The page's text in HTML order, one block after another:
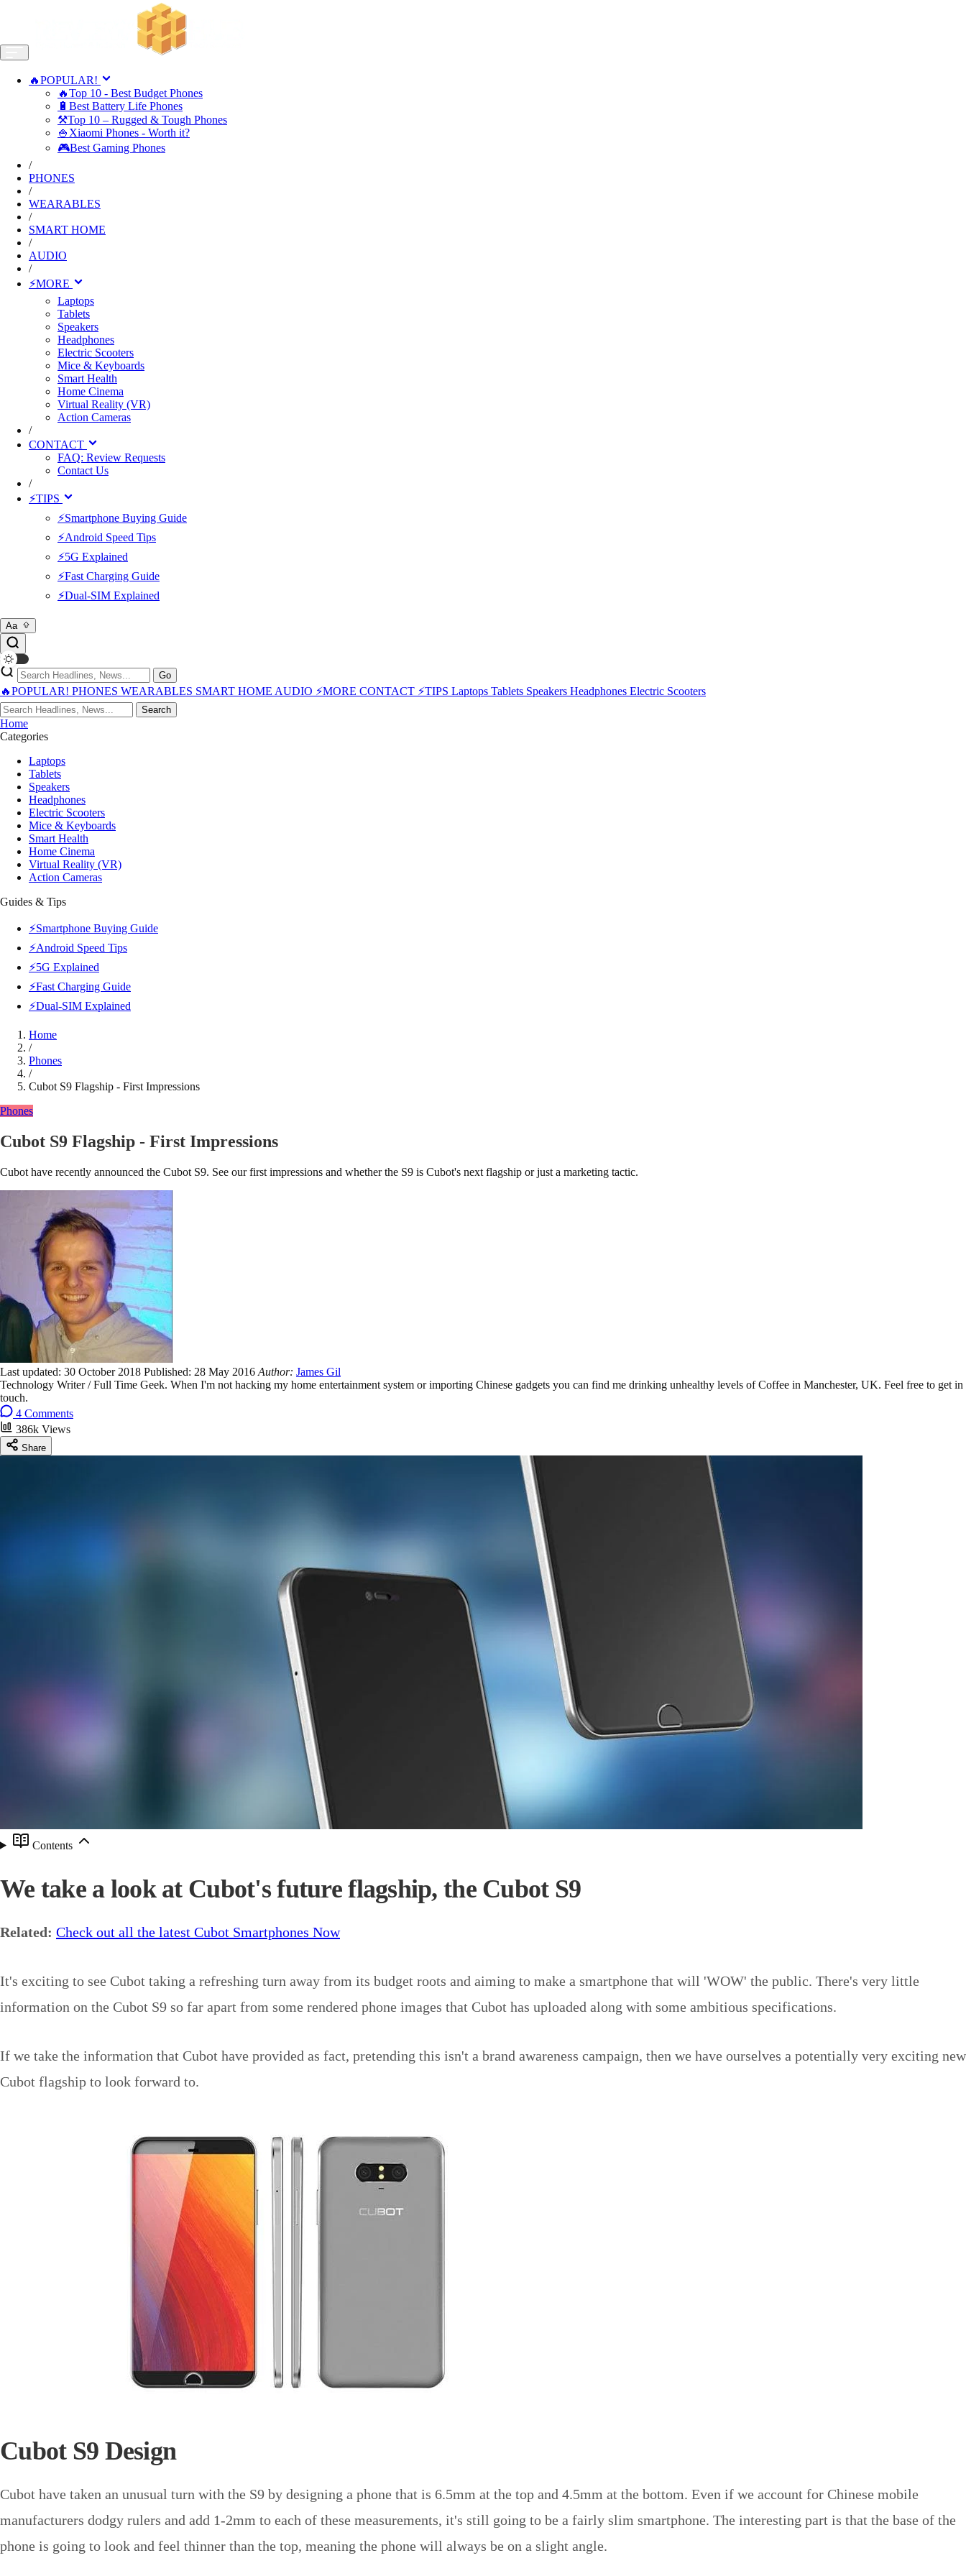
🔥POPULAR!
🔥Top 10 - Best Budget Phones
🔋Best Battery Life Phones
⚒️Top 10 – Rugged & Tough Phones
🍚Xiaomi Phones - Worth it?
🎮Best Gaming Phones
/
PHONES
/
WEARABLES
/
SMART HOME
/
AUDIO
/
⚡MORE
Laptops
Tablets
Speakers
Headphones
Electric Scooters
Mice & Keyboards
Smart Health
Home Cinema
Virtual Reality (VR)
Action Cameras
/
CONTACT
FAQ: Review Requests
Contact Us
/
⚡TIPS
⚡Smartphone Buying Guide
⚡Android Speed Tips
⚡5G Explained
⚡Fast Charging Guide
⚡Dual-SIM Explained
Aa
Go
🔥POPULAR! PHONES WEARABLES SMART HOME AUDIO ⚡MORE CONTACT ⚡TIPS Laptops Tablets Speakers Headphones Electric Scooters
Search
Home
Categories
Laptops
Tablets
Speakers
Headphones
Electric Scooters
Mice & Keyboards
Smart Health
Home Cinema
Virtual Reality (VR)
Action Cameras
Guides & Tips
⚡Smartphone Buying Guide
⚡Android Speed Tips
⚡5G Explained
⚡Fast Charging Guide
⚡Dual-SIM Explained
Home
/
Phones
/
Cubot S9 Flagship - First Impressions
Phones
Cubot S9 Flagship - First Impressions
Cubot have recently announced the Cubot S9. See our first impressions and whether the S9 is Cubot's next flagship or just a marketing tactic.
Last updated: 30 October 2018 Published: 28 May 2016 Author: James Gil
Technology Writer / Full Time Geek. When I'm not hacking my home entertainment system or importing Chinese gadgets you can find me drinking unhealthy levels of Coffee in Manchester, UK. Feel free to get in
touch.
4 Comments
386k Views
Share
Contents
We take a look at Cubot's future flagship, the Cubot S9
Related: Check out all the latest Cubot Smartphones Now
It's exciting to see Cubot taking a refreshing turn away from its budget roots and aiming to make a smartphone that will 'WOW' the public. There's very little
information on the Cubot S9 so far apart from some rendered phone images that Cubot has uploaded along with some ambitious specifications.
If we take the information that Cubot have provided as fact, pretending this isn't a brand awareness campaign, then we have ourselves a potentially very exciting new
Cubot flagship to look forward to.
Cubot S9 Design
Cubot have taken an unusual turn with the S9 by designing a phone that is 6.5mm at the top and 4.5mm at the bottom. Even if we account for Chinese mobile
manufacturers dodgy rulers and add 1-2mm to each of these measurements, it's still going to be a fairly slim smartphone. The interesting part is that the base of the
phone is going to look and feel thinner than the top, meaning the phone will always be on a slight angle.